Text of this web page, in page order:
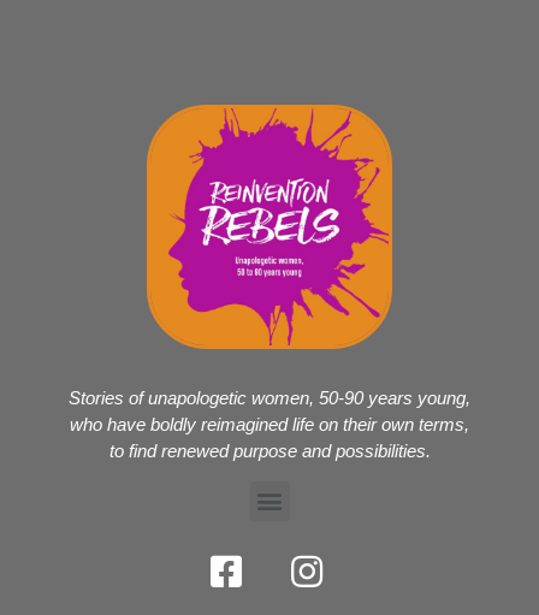
Stories of unapologetic women, 50-90 years young,
who have boldly reimagined life on their own terms,
to find renewed purpose and possibilities.